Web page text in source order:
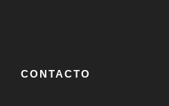
CONTACTO